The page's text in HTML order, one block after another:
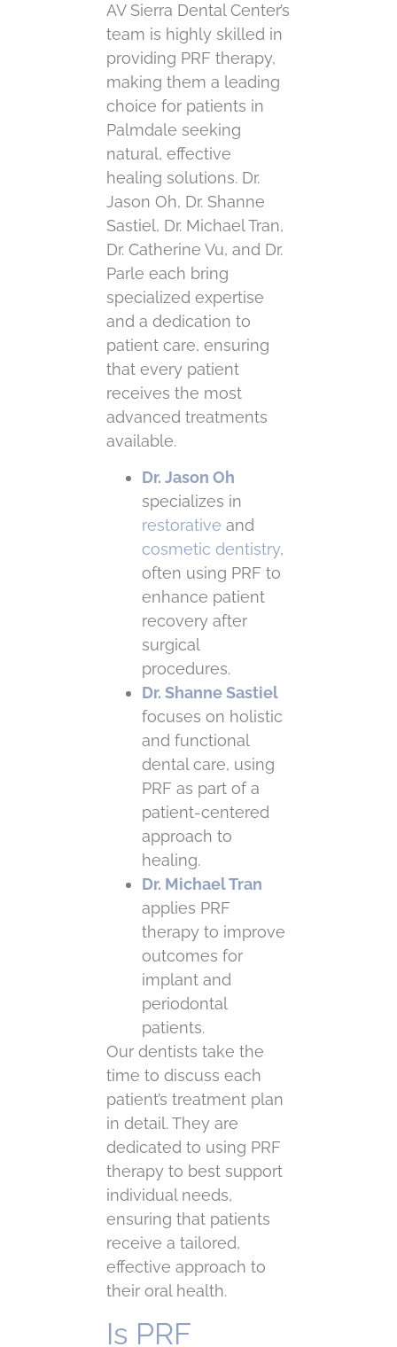
AV Sierra Dental Center’s
team is highly skilled in
providing PRF therapy,
making them a leading
choice for patients in
Palmdale seeking
natural, effective
healing solutions. Dr.
Jason Oh, Dr. Shanne
Sastiel, Dr. Michael Tran,
Dr. Catherine Vu, and Dr.
Parle each bring
specialized expertise
and a dedication to
patient care, ensuring
that every patient
receives the most
advanced treatments
available.
Dr. Jason Oh
specializes in
restorative and
cosmetic dentistry,
often using PRF to
enhance patient
recovery after
surgical
procedures.
Dr. Shanne Sastiel
focuses on holistic
and functional
dental care, using
PRF as part of a
patient-centered
approach to
healing.
Dr. Michael Tran
applies PRF
therapy to improve
outcomes for
implant and
periodontal
patients.
Our dentists take the
time to discuss each
patient’s treatment plan
in detail. They are
dedicated to using PRF
therapy to best support
individual needs,
ensuring that patients
receive a tailored,
effective approach to
their oral health.
Is PRF